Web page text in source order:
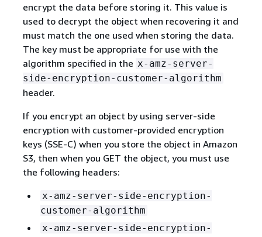
encrypt the data before storing it. This value is
used to decrypt the object when recovering it and
must match the one used when storing the data.
The key must be appropriate for use with the
algorithm specified in the x-amz-server-
side-encryption-customer-algorithm
header.
If you encrypt an object by using server-side
encryption with customer-provided encryption
keys (SSE-C) when you store the object in Amazon
S3, then when you GET the object, you must use
the following headers:
x-amz-server-side-encryption-
customer-algorithm
x-amz-server-side-encryption-